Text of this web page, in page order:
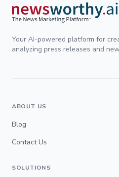
Your AI-powered platform for
analyzing press releases and
ABOUT US
Blog
Contact Us
SOLUTIONS